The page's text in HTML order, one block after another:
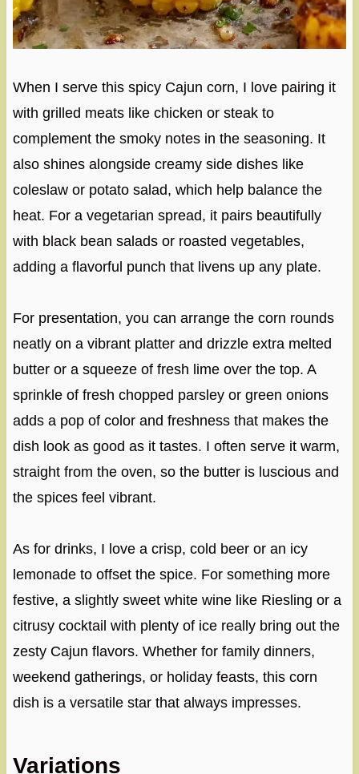
When I serve this spicy Cajun corn, I love pairing it
with grilled meats like chicken or steak to
complement the smoky notes in the seasoning. It
also shines alongside creamy side dishes like
coleslaw or potato salad, which help balance the
heat. For a vegetarian spread, it pairs beautifully
with black bean salads or roasted vegetables,
adding a flavorful punch that livens up any plate.
For presentation, you can arrange the corn rounds
neatly on a vibrant platter and drizzle extra melted
butter or a squeeze of fresh lime over the top. A
sprinkle of fresh chopped parsley or green onions
adds a pop of color and freshness that makes the
dish look as good as it tastes. I often serve it warm,
straight from the oven, so the butter is luscious and
the spices feel vibrant.
As for drinks, I love a crisp, cold beer or an icy
lemonade to offset the spice. For something more
festive, a slightly sweet white wine like Riesling or a
citrusy cocktail with plenty of ice really bring out the
zesty Cajun flavors. Whether for family dinners,
weekend gatherings, or holiday feasts, this corn
dish is a versatile star that always impresses.
Variations